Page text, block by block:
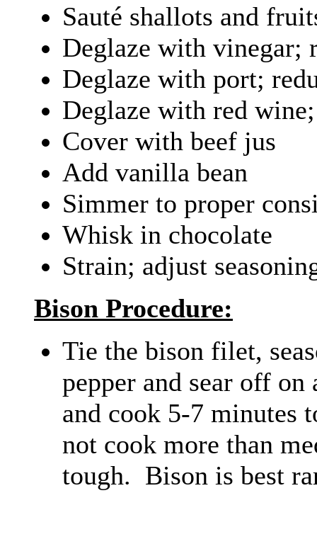
Sauté shallots and
Deglaze with vinegar;
Deglaze with port;
Deglaze with red
Cover with beef jus
Add vanilla bean
Simmer to proper
Whisk in chocolate
Strain; adjust
Bison Procedure:
Tie the bison filet,
pepper and sear off on
and cook 5-7 minutes
not cook more than
tough. Bison is best